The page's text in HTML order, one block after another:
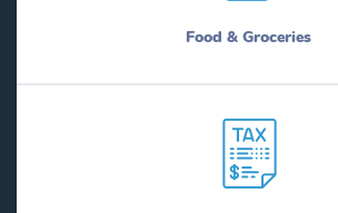
Food & Groceries